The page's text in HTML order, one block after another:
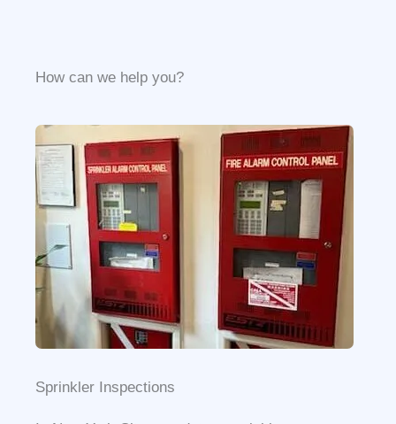
How can we help you?​
Sprinkler Inspections​